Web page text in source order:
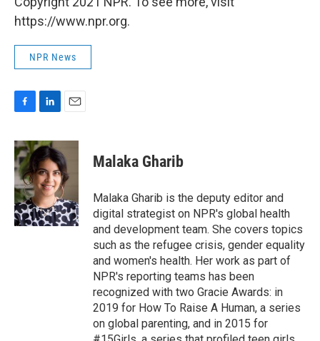
https://www.npr.org.
NPR News
c
e
b
o
o
k
n
k
e
d
I
n
a
i
l
Malaka Gharib
Malaka Gharib is the deputy editor and
digital strategist on NPR's global health
and development team. She covers topics
such as the refugee crisis, gender equality
and women's health. Her work as part of
NPR's reporting teams has been
recognized with two Gracie Awards: in
2019 for How To Raise A Human, a series
on global parenting, and in 2015 for